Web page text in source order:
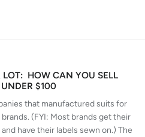
LOT: HOW CAN YOU SELL
$100
that manufactured suits for
(FYI: Most brands get their
have their labels sewn on.) The